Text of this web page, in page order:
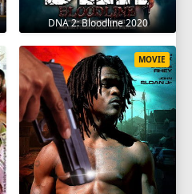
DNA 2: Bloodline 2020
MOVIE